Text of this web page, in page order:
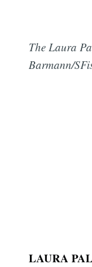
The Laura
Barmann/
LAURA